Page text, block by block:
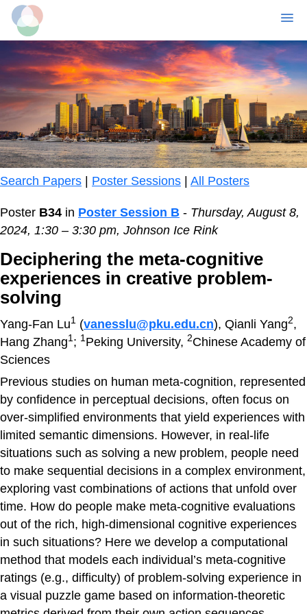
Skip
main
content
Search Papers Poster Sessions All Posters
Poster B34 in Poster Session B - Thursday, August 8,
2024, 1:30 – 3:30 pm, Johnson Ice Rink
Deciphering the meta-cognitive
experiences in creative problem-
solving
Yang-Fan Lu1 (vanesslu@pku.edu.cn), Qianli Yang2,
Hang Zhang1; 1Peking University, 2Chinese Academy of
Sciences
Previous studies on human meta-cognition, represented
by confidence in perceptual decisions, often focus on
over-simplified environments that yield experiences with
limited semantic dimensions. However, in real-life
situations such as solving a new problem, people need
to make sequential decisions in a complex environment,
exploring vast combinations of actions that unfold over
time. How do people make meta-cognitive evaluations
out of the rich, high-dimensional cognitive experiences
in such situations? Here we develop a computational
method that models each individual’s meta-cognitive
ratings (e.g., difficulty) of problem-solving experience in
a visual puzzle game based on information-theoretic